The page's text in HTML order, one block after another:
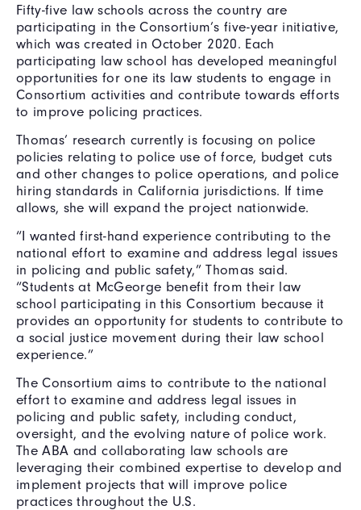
Fifty-five law schools across the country are
participating in the Consortium’s five-year initiative,
which was created in October 2020. Each
participating law school has developed meaningful
opportunities for one its law students to engage in
Consortium activities and contribute towards efforts
to improve policing practices.
Thomas’ research currently is focusing on police
policies relating to police use of force, budget cuts
and other changes to police operations, and police
hiring standards in California jurisdictions. If time
allows, she will expand the project nationwide.
“I wanted first-hand experience contributing to the
national effort to examine and address legal issues
in policing and public safety,” Thomas said.
“Students at McGeorge benefit from their law
school participating in this Consortium because it
provides an opportunity for students to contribute to
a social justice movement during their law school
experience.”
The Consortium aims to contribute to the national
effort to examine and address legal issues in
policing and public safety, including conduct,
oversight, and the evolving nature of police work.
The ABA and collaborating law schools are
leveraging their combined expertise to develop and
implement projects that will improve police
practices throughout the U.S.